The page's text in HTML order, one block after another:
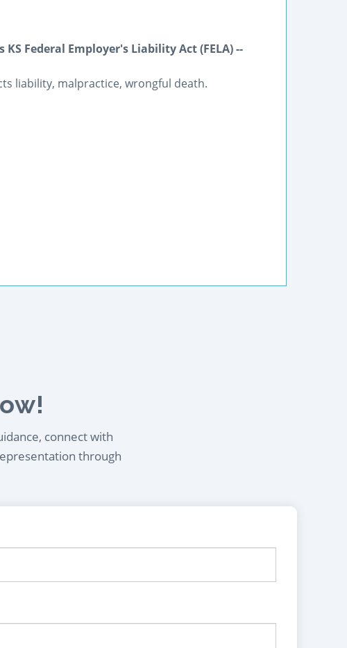
Federal Employer's Liability Act (FELA) --
liability, malpractice, wrongful death.
connect with
through